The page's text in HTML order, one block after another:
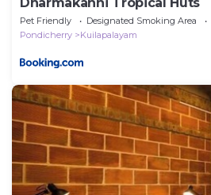
Pet Friendly Designated Smoking Area
Pondicherry
Kuilapalayam